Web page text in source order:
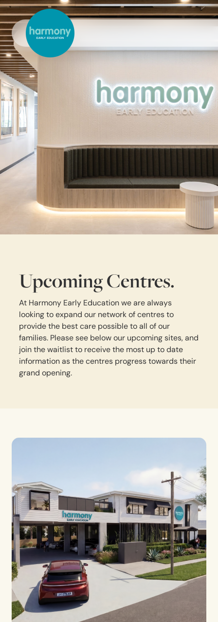
Upcoming Centres.
At Harmony Early Education we are always
looking to expand our network of centres to
provide the best care possible to all of our
families. Please see below our upcoming sites, and
join the waitlist to receive the most up to date
information as the centres progress towards their
grand opening.